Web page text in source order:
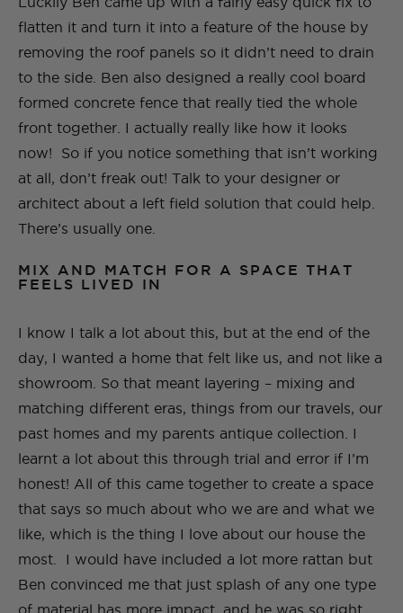
flatten it and turn it into a feature of the house by
removing the roof panels so it didn’t need to drain
to the side. Ben also designed a really cool board
formed concrete fence that really tied the whole
front together. I actually really like how it looks
now!​ So if you notice something that isn’t working
at all, don’t freak out! Talk to your designer or
architect about a left field solution that could help.
There’s usually one.
MIX AND MATCH FOR A SPACE THAT
FEELS LIVED IN
I know I talk a lot about this, but at the end of the
day, I wanted a home that felt like us, and not like a
showroom. So that meant layering – mixing and
matching different eras, things from our travels, our
past homes and my parents antique collection.​ I
learnt a lot about this through trial and error if I’m
honest! All of this came together to create a space
that says so much about who we are and what we
like, which is the thing I love about our house the
most. I would have included a lot more rattan but
Ben convinced me that just splash of any one type
of material has more impact, and he was so right.